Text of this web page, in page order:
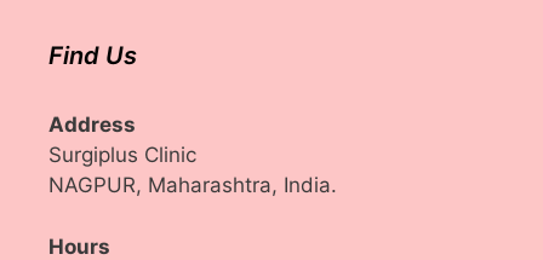
Find Us
Address
Surgiplus Clinic
NAGPUR, Maharashtra, India.
Hours